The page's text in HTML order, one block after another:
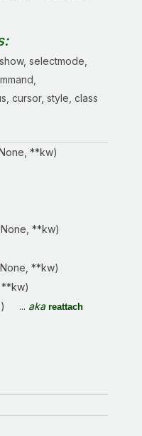
selectmode,
cursor, style, class
**kw)
**kw)
**kw)
**kw)
... aka reattach